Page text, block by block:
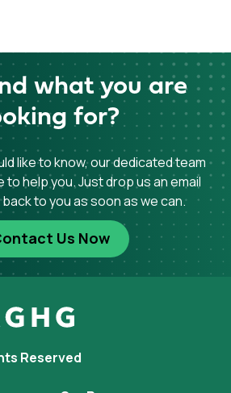
what you are
for?
like to know, our dedicated team
help you. Just drop us an email
to you as soon as we can.
Us Now
Reserved